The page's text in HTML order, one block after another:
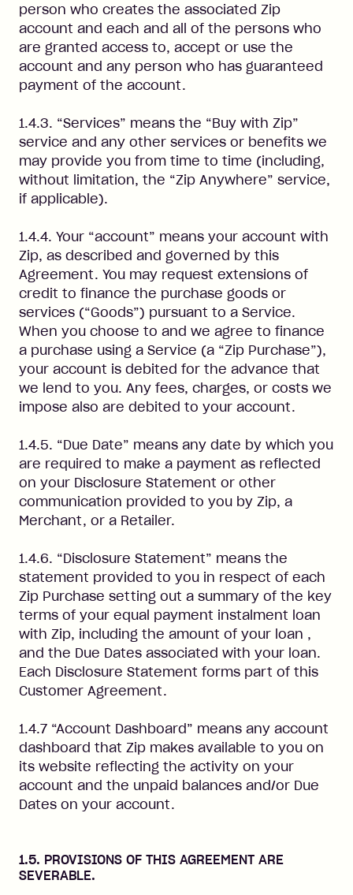
person who creates the associated Zip
account and each and all of the persons who
are granted access to, accept or use the
account and any person who has guaranteed
payment of the account.
1.4.3. “Services” means the “Buy with Zip”
service and any other services or benefits we
may provide you from time to time (including,
without limitation, the “Zip Anywhere” service,
if applicable).
1.4.4. Your “account” means your account with
Zip, as described and governed by this
Agreement. You may request extensions of
credit to finance the purchase goods or
services (“Goods”) pursuant to a Service.
When you choose to and we agree to finance
a purchase using a Service (a “Zip Purchase”),
your account is debited for the advance that
we lend to you. Any fees, charges, or costs we
impose also are debited to your account.
1.4.5. “Due Date” means any date by which you
are required to make a payment as reflected
on your Disclosure Statement or other
communication provided to you by Zip, a
Merchant, or a Retailer.
1.4.6. “Disclosure Statement” means the
statement provided to you in respect of each
Zip Purchase setting out a summary of the key
terms of your equal payment instalment loan
with Zip, including the amount of your loan ,
and the Due Dates associated with your loan.
Each Disclosure Statement forms part of this
Customer Agreement.
1.4.7 “Account Dashboard” means any account
dashboard that Zip makes available to you on
its website reflecting the activity on your
account and the unpaid balances and/or Due
Dates on your account.
1.5. PROVISIONS OF THIS AGREEMENT ARE
SEVERABLE.